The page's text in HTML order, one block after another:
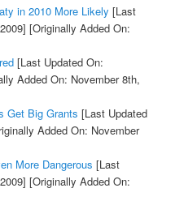
in 2010 More Likely [Last
[Originally Added On:
[Last Updated On:
Added On: November 8th,
Get Big Grants [Last Updated
Added On: November
More Dangerous [Last
[Originally Added On: